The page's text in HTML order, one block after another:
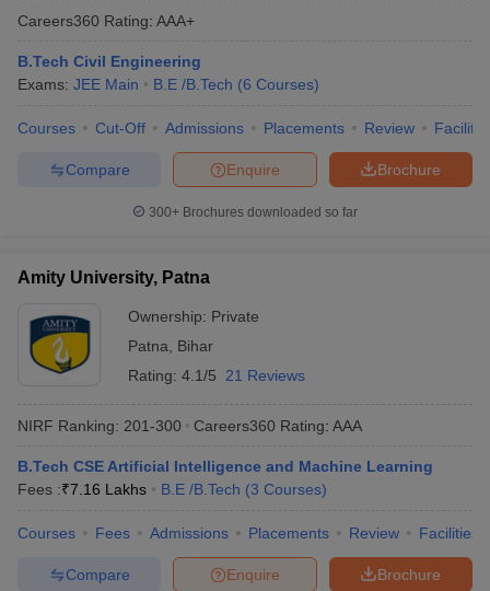
Careers360 Rating: AAA+
B.Tech Civil Engineering
Exams: JEE Main B.E /B.Tech (6 Courses)
Courses Cut-Off Admissions Placements Review
Brochure
Enquire
Compare
300+ Brochures downloaded so far
Amity University, Patna
Ownership: Private
Patna
Bihar
Rating: 4.1/5 21 Reviews
NIRF Ranking: 201-300 Careers360 Rating: AAA
B.Tech CSE Artificial Intelligence and Machine Learning
Fees :₹7.16 Lakhs B.E /B.Tech (3 Courses)
Courses Fees Admissions Placements Review Facilities
Brochure
Enquire
Compare